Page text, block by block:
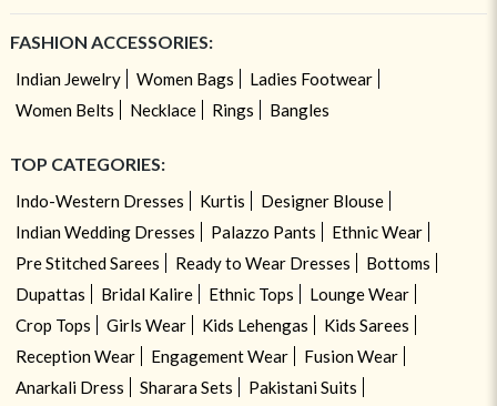
FASHION ACCESSORIES:
Indian Jewelry Women Bags
Ladies Footwear
Women Belts
Necklace Rings Bangles
TOP CATEGORIES:
Indo-Western Dresses Kurtis
Designer Blouse
Indian Wedding Dresses
Palazzo Pants
Ethnic Wear
Pre Stitched Sarees
Ready to Wear Dresses
Bottoms
Dupattas
Bridal Kalire Ethnic Tops
Lounge Wear
Crop Tops
Girls Wear Kids Lehengas
Kids Sarees
Reception Wear
Engagement Wear
Fusion Wear
Anarkali Dress
Sharara Sets
Pakistani Suits